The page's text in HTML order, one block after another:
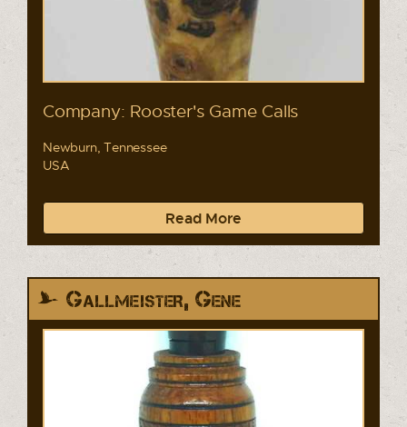
Company: Rooster's Game Calls
Newburn, Tennessee
USA
Read More
Gallmeister, Gene